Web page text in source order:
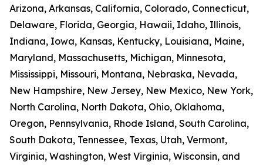
Arizona, Arkansas, California, Colorado, Connecticut,
Delaware, Florida, Georgia, Hawaii, Idaho, Illinois,
Indiana, Iowa, Kansas, Kentucky, Louisiana, Maine,
Maryland, Massachusetts, Michigan, Minnesota,
Mississippi, Missouri, Montana, Nebraska, Nevada,
New Hampshire, New Jersey, New Mexico, New York,
North Carolina, North Dakota, Ohio, Oklahoma,
Oregon, Pennsylvania, Rhode Island, South Carolina,
South Dakota, Tennessee, Texas, Utah, Vermont,
Virginia, Washington, West Virginia, Wisconsin, and